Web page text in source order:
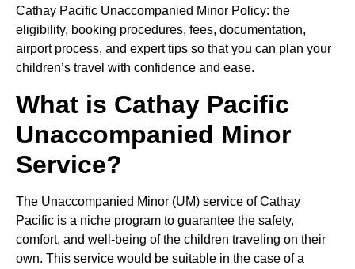
Cathay Pacific Unaccompanied Minor Policy: the
eligibility, booking procedures, fees, documentation,
airport process, and expert tips so that you can plan your
children’s travel with confidence and ease.
What is Cathay Pacific
Unaccompanied Minor
Service?
The Unaccompanied Minor (UM) service of Cathay
Pacific is a niche program to guarantee the safety,
comfort, and well-being of the children traveling on their
own. This service would be suitable in the case of a